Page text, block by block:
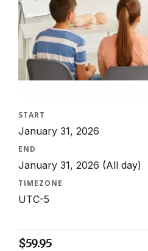
START
January 31, 2026
END
January 31, 2026 (All day)
TIMEZONE
UTC-5
$59.95